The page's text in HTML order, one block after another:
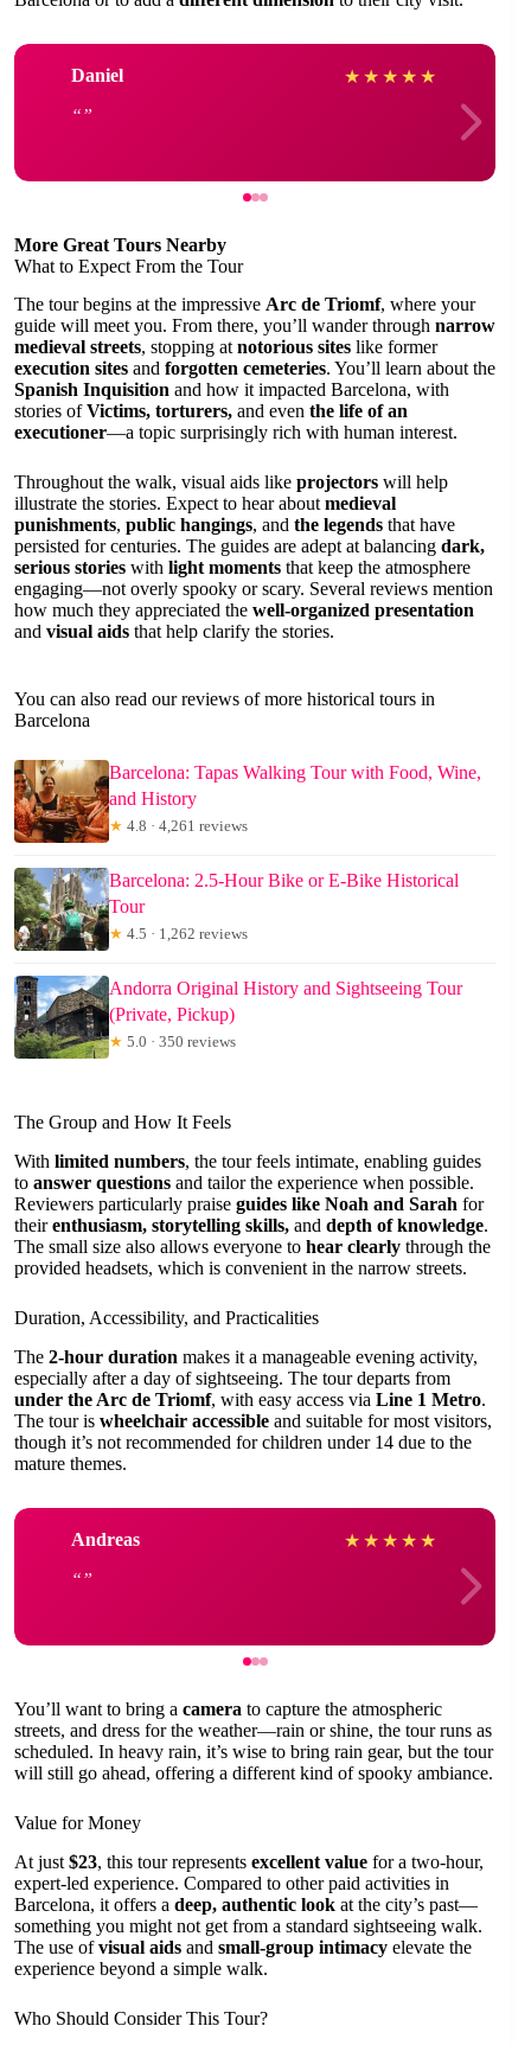
Daniel ★ ★ ★ ★ ★
More Great Tours Nearby
What to Expect From the Tour
The tour begins at the impressive Arc de Triomf, where your
guide will meet you. From there, you’ll wander through narrow
medieval streets, stopping at notorious sites like former
execution sites and forgotten cemeteries. You’ll learn about the
Spanish Inquisition and how it impacted Barcelona, with
stories ofVictims, torturers, and even the life of an
executioner—a topic surprisingly rich with human interest.
Throughout the walk, visual aids like projectors will help
illustrate the stories. Expect to hear about medieval
punishments, public hangings, and the legends that have
persisted for centuries. The guides are adept at balancing dark,
serious stories with light moments that keep the atmosphere
engaging—not overly spooky or scary. Several reviews mention
how much they appreciated the well-organized presentation
and visual aids that help clarify the stories.
You can also read our reviews of more historical tours in
Barcelona
Barcelona: Tapas Walking Tour with Food, Wine,
and History
★ 4.8 · 4,261 reviews
Barcelona: 2.5-Hour Bike or E-Bike Historical
Tour
★ 4.5 · 1,262 reviews
Andorra Original History and Sightseeing Tour
(Private, Pickup)
★ 5.0 · 350 reviews
The Group and How It Feels
With limited numbers, the tour feels intimate, enabling guides
to answer questions and tailor the experience when possible.
Reviewers particularly praise guides like Noah and Sarah for
theirenthusiasm, storytelling skills, and depth of knowledge.
The small size also allows everyone to hear clearly through the
provided headsets, which is convenient in the narrow streets.
Duration, Accessibility, and Practicalities
The 2-hour duration makes it a manageable evening activity,
especially after a day of sightseeing. The tour departs from
under the Arc de Triomf, with easy access via Line 1 Metro.
The tour is wheelchair accessible and suitable for most visitors,
though it’s not recommended for children under 14 due to the
mature themes.
Andreas ★ ★ ★ ★ ★
You’ll want to bring a camera to capture the atmospheric
streets, and dress for the weather—rain or shine, the tour runs as
scheduled. In heavy rain, it’s wise to bring rain gear, but the tour
will still go ahead, offering a different kind of spooky ambiance.
Value for Money
At just $23, this tour represents excellent value for a two-hour,
expert-led experience. Compared to other paid activities in
Barcelona, it offers a deep, authentic look at the city’s past—
something you might not get from a standard sightseeing walk.
The use ofvisual aids and small-group intimacy elevate the
experience beyond a simple walk.
Who Should Consider This Tour?